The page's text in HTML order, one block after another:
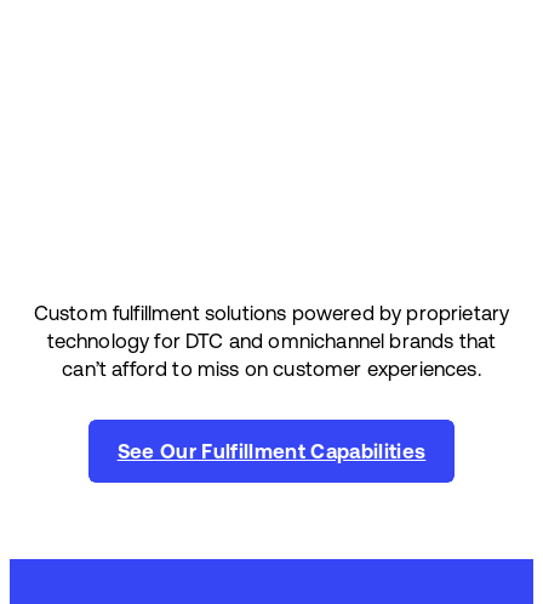
Custom fulfillment solutions powered by proprietary
technology for DTC and omnichannel brands that
can’t afford to miss on customer experiences.
See Our Fulfillment Capabilities